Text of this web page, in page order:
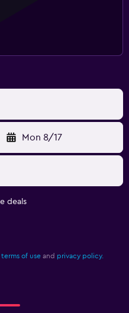
Mon 8/17
deals
terms of use and privacy policy.